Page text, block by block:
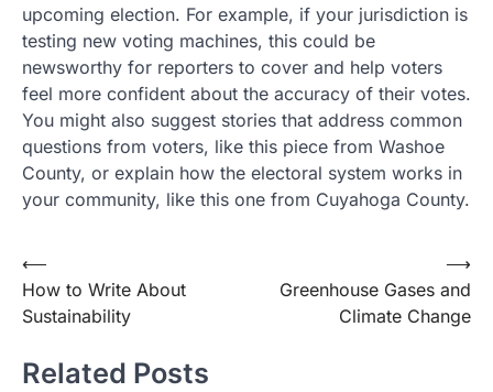
upcoming election. For example, if your jurisdiction is
testing new voting machines, this could be
newsworthy for reporters to cover and help voters
feel more confident about the accuracy of their votes.
You might also suggest stories that address common
questions from voters, like this piece from Washoe
County, or explain how the electoral system works in
your community, like this one from Cuyahoga County.
Post
navigation
⟵
How to Write About
Sustainability
Greenhouse Gases and
Climate Change
⟶
Related Posts